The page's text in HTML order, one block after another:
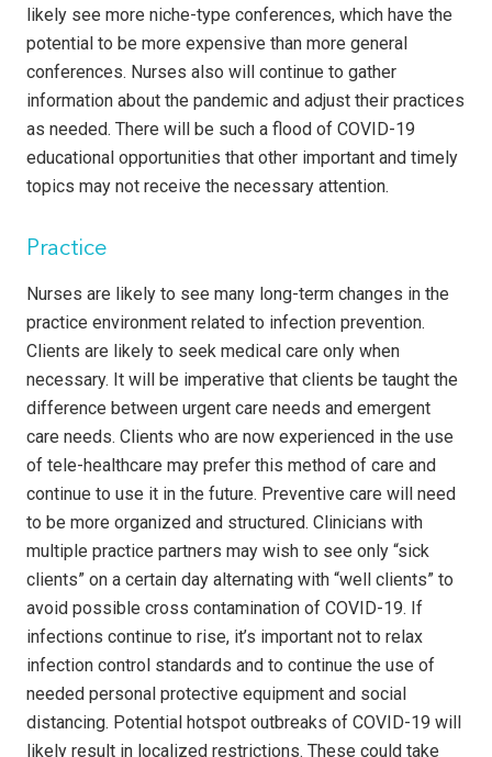
likely see more niche-type conferences, which have the
potential to be more expensive than more general
conferences. Nurses also will continue to gather
information about the pandemic and adjust their practices
as needed. There will be such a flood of COVID-19
educational opportunities that other important and timely
topics may not receive the necessary attention.
Practice
Nurses are likely to see many long-term changes in the
practice environment related to infection prevention.
Clients are likely to seek medical care only when
necessary. It will be imperative that clients be taught the
difference between urgent care needs and emergent
care needs. Clients who are now experienced in the use
of tele-healthcare may prefer this method of care and
continue to use it in the future. Preventive care will need
to be more organized and structured. Clinicians with
multiple practice partners may wish to see only “sick
clients” on a certain day alternating with “well clients” to
avoid possible cross contamination of COVID-19. If
infections continue to rise, it’s important not to relax
infection control standards and to continue the use of
needed personal protective equipment and social
distancing. Potential hotspot outbreaks of COVID-19 will
likely result in localized restrictions. These could take